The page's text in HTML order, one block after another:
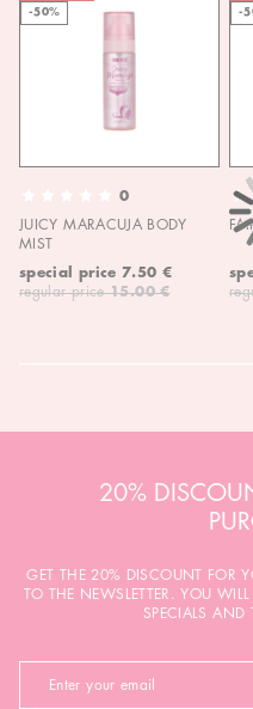
-50%
0
JUICY MARACUJA BODY
MIST
special price 7.50 €
regular price 15.00 €
-
20%
GET THE 20% DISCOUNT FOR
TO THE NEWSLETTER. YOU
SPECIALS AND